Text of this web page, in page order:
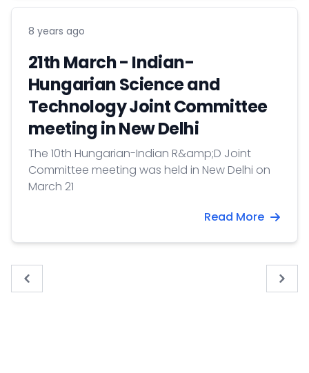
8 years ago
21th March - Indian-
Hungarian Science and
Technology Joint Committee
meeting in New Delhi
The 10th Hungarian-Indian R&amp;D Joint
Committee meeting was held in New Delhi on
March 21
Read More
« Previous Next